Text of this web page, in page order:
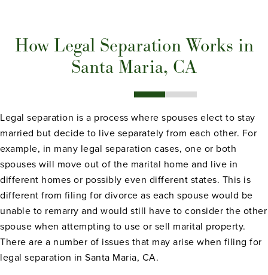
How Legal Separation Works in
Santa Maria, CA
Legal separation is a process where spouses elect to stay
married but decide to live separately from each other. For
example, in many legal separation cases, one or both
spouses will move out of the marital home and live in
different homes or possibly even different states. This is
different from filing for divorce as each spouse would be
unable to remarry and would still have to consider the other
spouse when attempting to use or sell marital property.
There are a number of issues that may arise when filing for
legal separation in Santa Maria, CA.